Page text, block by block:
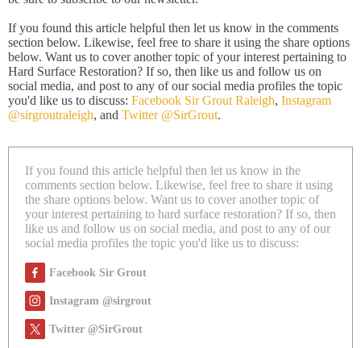
If you found this article helpful then let us know in the comments
section below. Likewise, feel free to share it using the share options
below. Want us to cover another topic of your interest pertaining to
Hard Surface Restoration? If so, then like us and follow us on
social media, and post to any of our social media profiles the topic
you'd like us to discuss: Facebook Sir Grout Raleigh, Instagram
@sirgroutraleigh, and Twitter @SirGrout.
If you found this article helpful then let us know in the
comments section below. Likewise, feel free to share it using
the share options below. Want us to cover another topic of
your interest pertaining to hard surface restoration? If so, then
like us and follow us on social media, and post to any of our
social media profiles the topic you'd like us to discuss:
Facebook Sir Grout
Instagram @sirgrout
Twitter @SirGrout